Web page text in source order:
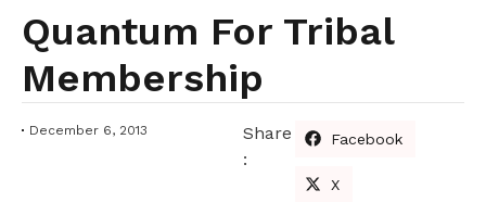
Quantum For Tribal
Membership
December 6, 2013
Share
:
Facebook
X